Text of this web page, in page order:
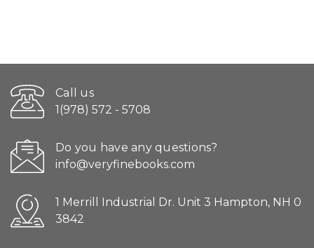
Call us
1(978) 572 - 5708
Do you have any questions?
info@veryfinebooks.com
1 Merrill Industrial Dr. Unit 3 Hampton, NH 0
3842